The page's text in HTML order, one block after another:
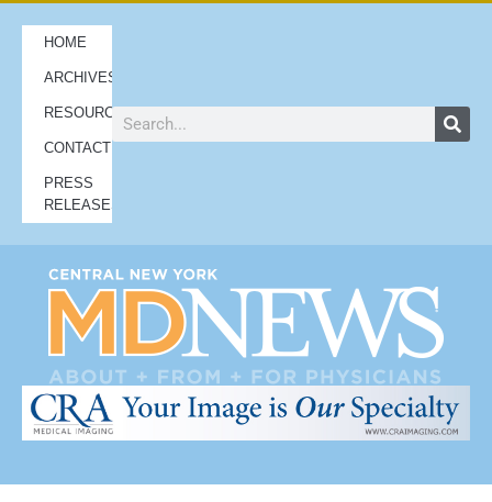
HOME
ARCHIVES
RESOURCES
CONTACT
PRESS
RELEASES